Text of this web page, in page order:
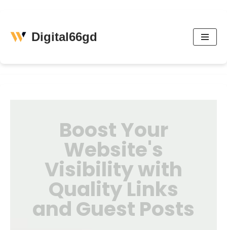
to
Digital66gd
Boost Your
Website's
Visibility with
Quality Links
and Guest Posts